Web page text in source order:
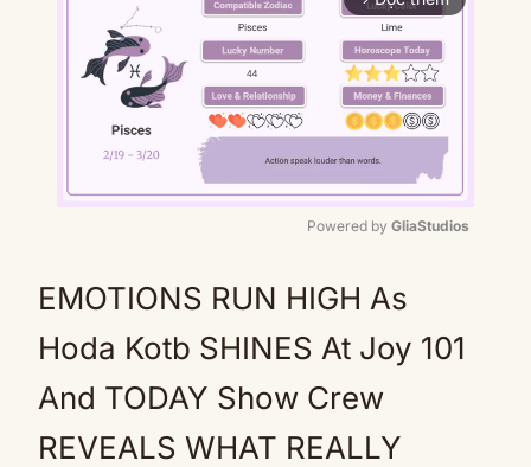
Powered by GliaStudios
EMOTIONS RUN HIGH As
Hoda Kotb SHINES At Joy 101
And TODAY Show Crew
REVEALS WHAT REALLY